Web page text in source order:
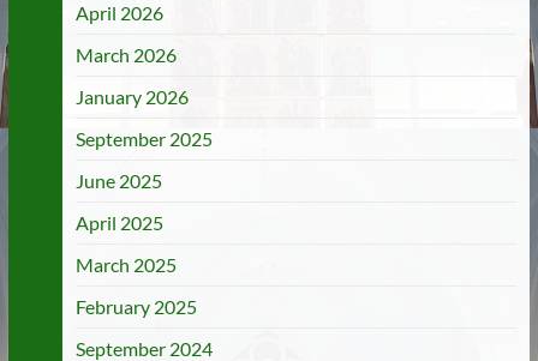
April 2026
March 2026
January 2026
September 2025
June 2025
April 2025
March 2025
February 2025
September 2024